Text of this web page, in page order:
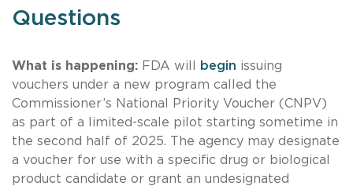
Questions
What is happening: FDA will begin issuing
vouchers under a new program called the
Commissioner’s National Priority Voucher (CNPV)
as part of a limited-scale pilot starting sometime in
the second half of 2025. The agency may designate
a voucher for use with a specific drug or biological
product candidate or grant an undesignated